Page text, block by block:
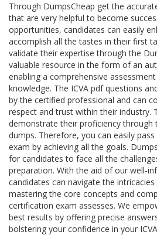
Through DumpsCheap get the
that are very helpful to become
opportunities, candidates can easily
accomplish all the tastes in their first
validate their expertise through the
valuable resource in the form of an
enabling a comprehensive
knowledge. The ICVA pdf questions
by the certified professional and can
respect and trust within their industry.
demonstrate their proficiency through
dumps. Therefore, you can easily
exam by achieving all the goals.
for candidates to face all the
preparation. With the aid of our well-
candidates can navigate the
mastering the core concepts and
certification exam assesses. We
best results by offering precise
bolstering your confidence in your